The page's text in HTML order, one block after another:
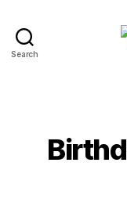
Search